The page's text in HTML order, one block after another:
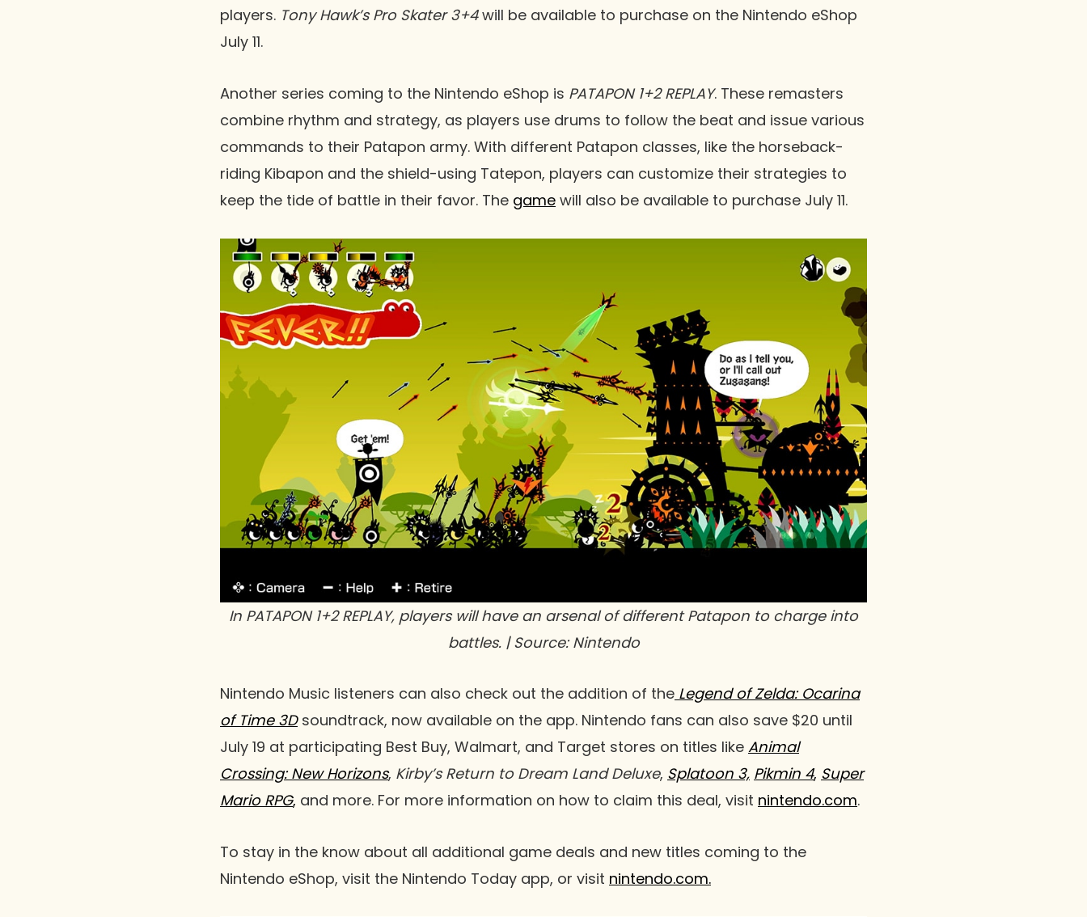
players. Tony Hawk’s Pro Skater 3+4will be available to purchase on the Nintendo eShop
July 11.
Another series coming to the Nintendo eShop is PATAPON 1+2 REPLAY. These remasters
combine rhythm and strategy, as players use drums to follow the beat and issue various
commands to their Patapon army. With different Patapon classes, like the horseback-
riding Kibapon and the shield-using Tatepon, players can customize their strategies to
keep the tide of battle in their favor. The game will also be available to purchase July 11.
In PATAPON 1+2 REPLAY, players will have an arsenal of different Patapon to charge into
battles. | Source: Nintendo
Nintendo Music listeners can also check out the addition of the Legend of Zelda: Ocarina
of Time 3Dsoundtrack, now available on the app. Nintendo fans can also save $20 until
July 19 at participating Best Buy, Walmart, and Target stores on titles like Animal
Crossing: New Horizons, Kirby’s Return to Dream Land Deluxe, Splatoon 3, Pikmin 4, Super
Mario RPG, and more. For more information on how to claim this deal, visit nintendo.com.
To stay in the know about all additional game deals and new titles coming to the
Nintendo eShop, visit the Nintendo Today app, or visit nintendo.com.